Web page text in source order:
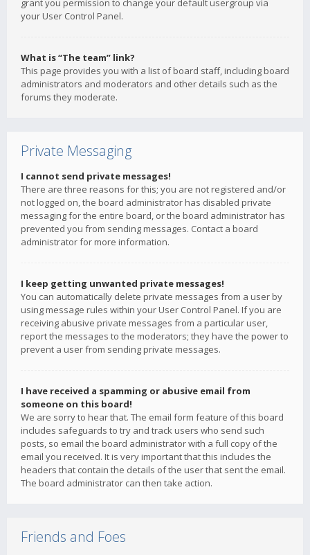
grant you permission to change your default usergroup via
your User Control Panel.
What is “The team” link?
This page provides you with a list of board staff, including board
administrators and moderators and other details such as the
forums they moderate.
Private Messaging
I cannot send private messages!
There are three reasons for this; you are not registered and/or
not logged on, the board administrator has disabled private
messaging for the entire board, or the board administrator has
prevented you from sending messages. Contact a board
administrator for more information.
I keep getting unwanted private messages!
You can automatically delete private messages from a user by
using message rules within your User Control Panel. If you are
receiving abusive private messages from a particular user,
report the messages to the moderators; they have the power to
prevent a user from sending private messages.
I have received a spamming or abusive email from
someone on this board!
We are sorry to hear that. The email form feature of this board
includes safeguards to try and track users who send such
posts, so email the board administrator with a full copy of the
email you received. It is very important that this includes the
headers that contain the details of the user that sent the email.
The board administrator can then take action.
Friends and Foes